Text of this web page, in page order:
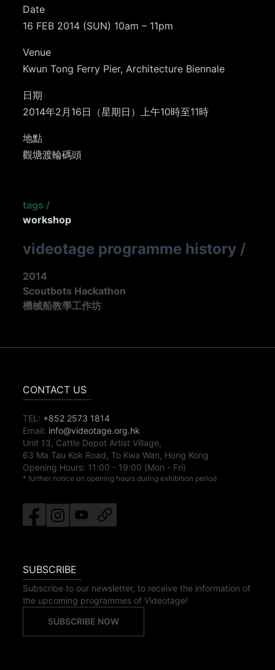
Date
16 FEB 2014 (SUN) 10am – 11pm
Venue
Kwun Tong Ferry Pier, Architecture Biennale
日期
2014年2月16日（星期日）上午10時至11時
地點
觀塘渡輪碼頭
tags /
workshop
videotage programme history /
2014
Scoutbots Hackathon
機械船教學工作坊
CONTACT US
TEL: +852 2573 1814
Email: info@videotage.org.hk
Unit 13, Cattle Depot Artist Village,
63 Ma Tau Kok Road, To Kwa Wan, Hong Kong
Opening Hours: 11:00 - 19:00 (Mon - Fri)
* further notice on opening hours during exhibition period
SUBSCRIBE
Subscribe to our newsletter, to receive the information of
the upcoming programmes of Videotage!
SUBSCRIBE NOW